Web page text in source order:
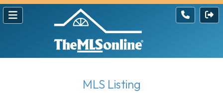
MLS Listing